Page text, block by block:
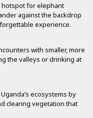
hotspot for elephant
against the backdrop
experience.
with smaller, more
the valleys or drinking at
ecosystems by
clearing vegetation that